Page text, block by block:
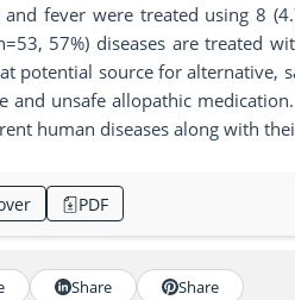
fever were treated using 8
57%) diseases are treated
potential source for alternative,
and unsafe allopathic
human diseases along with
PDF
Share Share